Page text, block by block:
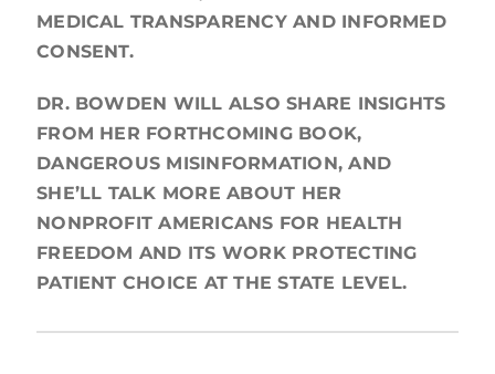
MEDICAL TRANSPARENCY AND INFORMED
CONSENT.
DR. BOWDEN WILL ALSO SHARE INSIGHTS
FROM HER FORTHCOMING BOOK,
DANGEROUS MISINFORMATION, AND
SHE’LL TALK MORE ABOUT HER
NONPROFIT AMERICANS FOR HEALTH
FREEDOM AND ITS WORK PROTECTING
PATIENT CHOICE AT THE STATE LEVEL.